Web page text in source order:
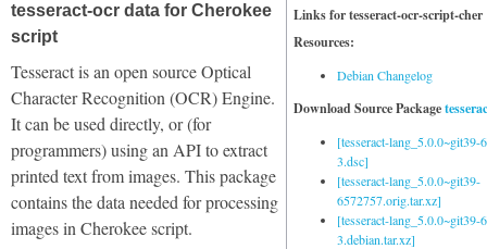
Links for tesseract-ocr-script-cher
Resources:
Debian Changelog
Download Source Package
[tesseract-lang_5.0.0~git39-
3.dsc]
[tesseract-lang_5.0.0~git39-
6572757.orig.tar.xz]
[tesseract-lang_5.0.0~git39-
3.debian.tar.xz]
tesseract-ocr data for Cherokee
script
Tesseract is an open source Optical
Character Recognition (OCR) Engine.
It can be used directly, or (for
programmers) using an API to extract
printed text from images. This package
contains the data needed for processing
images in Cherokee script.